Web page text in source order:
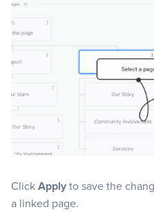
ClickApplyto save the
a linked page.